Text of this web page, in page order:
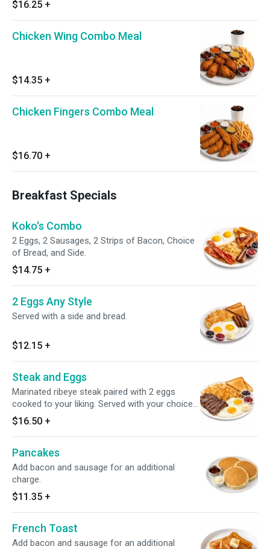
$16.25 +
Chicken Wing Combo Meal
$14.35 +
Chicken Fingers Combo Meal
$16.70 +
Breakfast Specials
Koko's Combo
2 Eggs, 2 Sausages, 2 Strips of Bacon, Choice
of Bread, and Side.
$14.75 +
2 Eggs Any Style
Served with a side and bread.
$12.15 +
Steak and Eggs
Marinated ribeye steak paired with 2 eggs
cooked to your liking. Served with your choice
of side and bread.
$16.50 +
Pancakes
Add bacon and sausage for an additional
charge.
$11.35 +
French Toast
Add bacon and sausage for an additional